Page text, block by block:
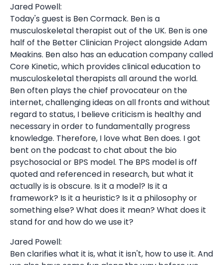
Jared Powell:
Today's guest is Ben Cormack. Ben is a
musculoskeletal therapist out of the UK. Ben is one
half of the Better Clinician Project alongside Adam
Meakins. Ben also has an education company called
Core Kinetic, which provides clinical education to
musculoskeletal therapists all around the world.
Ben often plays the chief provocateur on the
internet, challenging ideas on all fronts and without
regard to status, I believe criticism is healthy and
necessary in order to fundamentally progress
knowledge. Therefore, I love what Ben does. I got
bent on the podcast to chat about the bio
psychosocial or BPS model. The BPS model is off
quoted and referenced in research, but what it
actually is is obscure. Is it a model? Is it a
framework? Is it a heuristic? Is it a philosophy or
something else? What does it mean? What does it
stand for and how do we use it?
Jared Powell:
Ben clarifies what it is, what it isn't, how to use it. And